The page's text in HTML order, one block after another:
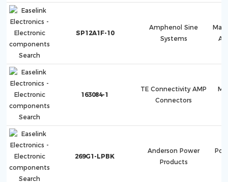
SP12A1F-10
Amphenol Sine
Systems
163084-1
TE Connectivity AMP
Connectors
269G1-LPBK
Anderson Power
Products